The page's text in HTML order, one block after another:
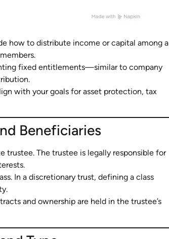
how to distribute income or capital among a
fixed entitlements—similar to company
with your goals for asset protection, tax
Beneficiaries
trustee. The trustee is legally responsible for
In a discretionary trust, defining a class
and ownership are held in the trustee’s